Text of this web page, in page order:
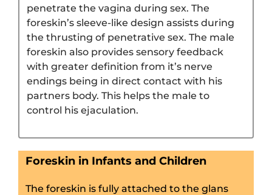
penetrate the vagina during sex. The
foreskin’s sleeve-like design assists during
the thrusting of penetrative sex. The male
foreskin also provides sensory feedback
with greater definition from it’s nerve
endings being in direct contact with his
partners body. This helps the male to
control his ejaculation.
Foreskin in Infants and Children
The foreskin is fully attached to the glans